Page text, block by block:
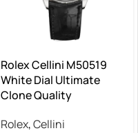
Rolex Cellini M50519
White Dial Ultimate
Clone Quality
Rolex,Cellini